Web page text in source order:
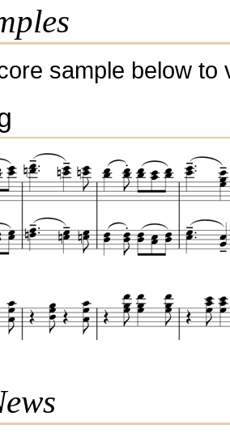
sample below